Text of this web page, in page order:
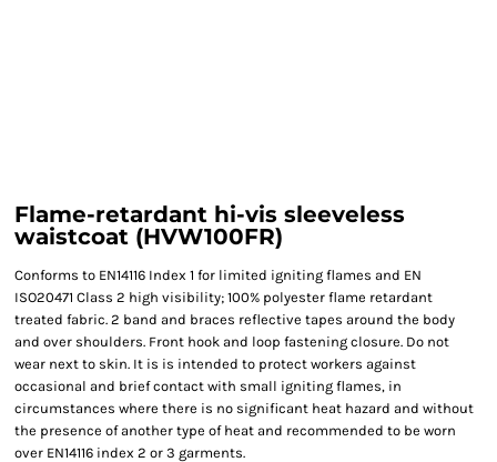
Flame-retardant hi-vis sleeveless
waistcoat (HVW100FR)
Conforms to EN14116 Index 1 for limited igniting flames and EN
ISO20471 Class 2 high visibility; 100% polyester flame retardant
treated fabric. 2 band and braces reflective tapes around the body
and over shoulders. Front hook and loop fastening closure. Do not
wear next to skin. It is is intended to protect workers against
occasional and brief contact with small igniting flames, in
circumstances where there is no significant heat hazard and without
the presence of another type of heat and recommended to be worn
over EN14116 index 2 or 3 garments.